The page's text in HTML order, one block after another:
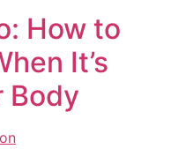
How to
It’s
Body